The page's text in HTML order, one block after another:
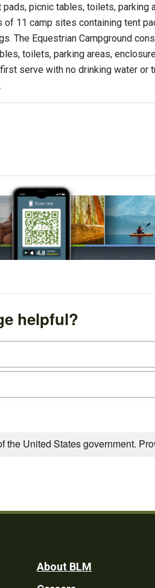
picnic tables, toilets, parking
of 11 camp sites containing tent
The Equestrian Campground
toilets, parking areas,
serve with no drinking water or
helpful?
the United States government.
Footer
About BLM